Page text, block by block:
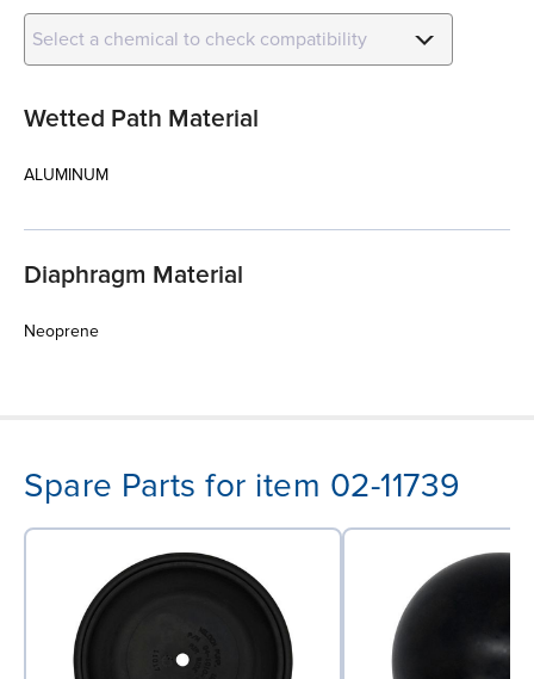
Select a chemical to check compatibility
Wetted Path Material
ALUMINUM
Diaphragm Material
Neoprene
Spare Parts for item 02-11739